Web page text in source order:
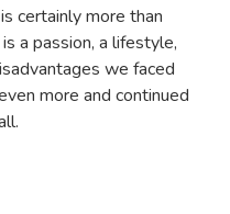
certainly more than
a passion, a lifestyle,
we faced
more and continued